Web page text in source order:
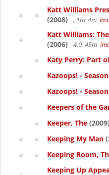
Katt Williams
(2008)
, 1hr 4m
Katt Williams:
(2006)
4.0, 45m
Katy Perry: Part
Kazoops! -
Kazoops! -
Keepers of the
Keeper, The (2009)
Keeping My Man
Keeping Room,
Keeping Up